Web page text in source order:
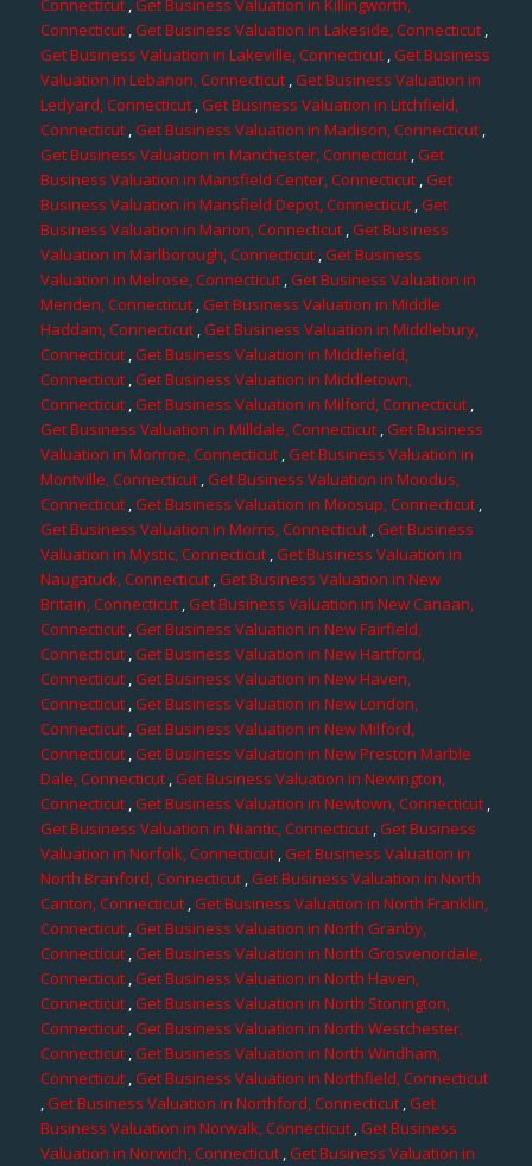
Connecticut,Get Business Valuation in Killingworth,
Connecticut,Get Business Valuation in Lakeside, Connecticut,
Get Business Valuation in Lakeville, Connecticut,Get Business
Valuation in Lebanon, Connecticut ,Get Business Valuation in
Ledyard, Connecticut,Get Business Valuation in Litchfield,
Connecticut ,Get Business Valuation in Madison, Connecticut,
Get Business Valuation in Manchester, Connecticut ,Get
Business Valuation in Mansfield Center, Connecticut,Get
Business Valuation in Mansfield Depot, Connecticut,Get
Business Valuation in Marion, Connecticut,Get Business
Valuation in Marlborough, Connecticut,Get Business
Valuation in Melrose, Connecticut,Get Business Valuation in
Meriden, Connecticut,Get Business Valuation in Middle
Haddam, Connecticut,Get Business Valuation in Middlebury,
Connecticut,Get Business Valuation in Middlefield,
Connecticut,Get Business Valuation in Middletown,
Connecticut ,Get Business Valuation in Milford, Connecticut ,
Get Business Valuation in Milldale, Connecticut,Get Business
Valuation in Monroe, Connecticut,Get Business Valuation in
Montville, Connecticut,Get Business Valuation in Moodus,
Connecticut,Get Business Valuation in Moosup, Connecticut,
Get Business Valuation in Morris, Connecticut,Get Business
Valuation in Mystic, Connecticut,Get Business Valuation in
Naugatuck, Connecticut ,Get Business Valuation in New
Britain, Connecticut ,Get Business Valuation in New Canaan,
Connecticut,Get Business Valuation in New Fairfield,
Connecticut,Get Business Valuation in New Hartford,
Connecticut,Get Business Valuation in New Haven,
Connecticut ,Get Business Valuation in New London,
Connecticut,Get Business Valuation in New Milford,
Connecticut,Get Business Valuation in New Preston Marble
Dale, Connecticut,Get Business Valuation in Newington,
Connecticut ,Get Business Valuation in Newtown, Connecticut,
Get Business Valuation in Niantic, Connecticut,Get Business
Valuation in Norfolk, Connecticut ,Get Business Valuation in
North Branford, Connecticut,Get Business Valuation in North
Canton, Connecticut,Get Business Valuation in North Franklin,
Connecticut,Get Business Valuation in North Granby,
Connecticut,Get Business Valuation in North Grosvenordale,
Connecticut,Get Business Valuation in North Haven,
Connecticut,Get Business Valuation in North Stonington,
Connecticut ,Get Business Valuation in North Westchester,
Connecticut,Get Business Valuation in North Windham,
Connecticut,Get Business Valuation in Northfield, Connecticut
,Get Business Valuation in Northford, Connecticut ,Get
Business Valuation in Norwalk, Connecticut,Get Business
Valuation in Norwich, Connecticut ,Get Business Valuation in